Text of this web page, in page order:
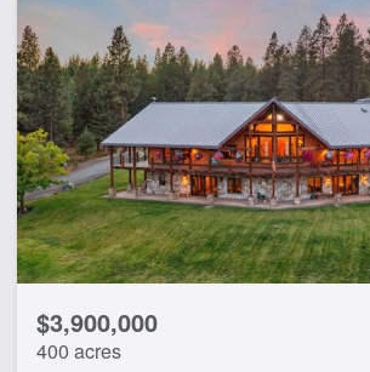
$3,900,000
400 acres